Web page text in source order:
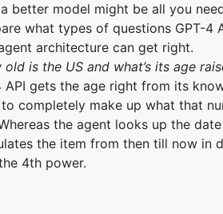
better model might be all you
what types of questions GPT-4
architecture can get right.
old is the US and what’s its age
API gets the age right from its
completely make up what that
the agent looks up the
the item from then till now in
4th power.